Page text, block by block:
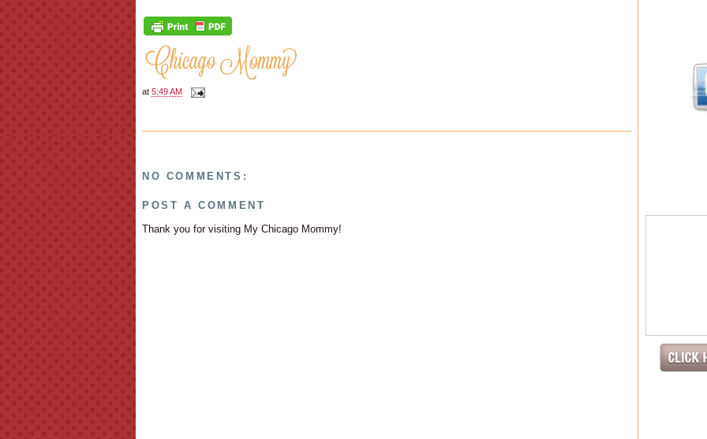
at 5:49 AM
NO COMMENTS:
POST A COMMENT
Thank you for visiting My Chicago Mommy!